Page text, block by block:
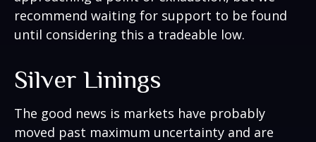
recommend waiting for support to be found
until considering this a tradeable low.
Silver Linings
The good news is markets have probably
moved past maximum uncertainty and are